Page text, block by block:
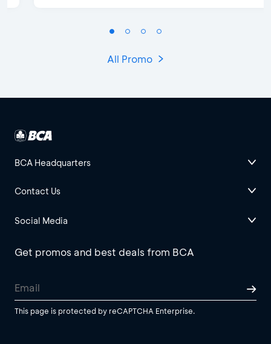
All Promo
BCA Headquarters
Contact Us
Social Media
Get promos and best deals from BCA
This page is protected by reCAPTCHA Enterprise.